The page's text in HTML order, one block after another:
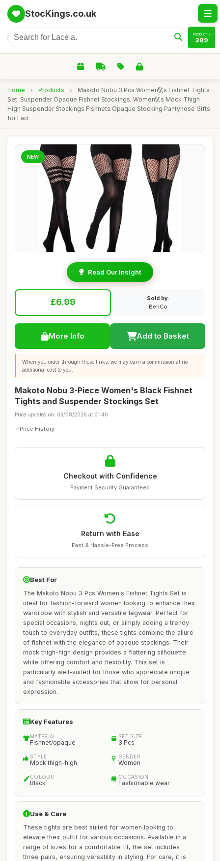
StocKings.co.uk
PRODUCTS
389
Home › Products ›
Makoto Nobu 3 Pcs Women\\\'s Fishnet Tights
Set, Suspender Opaque Fishnet Stockings, Women\\\'s Mock Thigh
High Suspender Stockings Fishnets Opaque Stocking Pantyhose Gifts
for Lad
NEW
Read Our Insight
£6.99
Sold by:
BenCo
More Info Add to Basket
When you order through these links, we may earn a commission at no
additional cost to you.
Makoto Nobu 3-Piece Women's Black Fishnet
Tights and Suspender Stockings Set
Price updated on: 03/08/2026 at 01:46
Price History
Checkout with Confidence
Payment Security Guaranteed
Return with Ease
Fast & Hassle-Free Process
Best For
The Makoto Nobu 3 Pcs Women's Fishnet Tights Set is
ideal for fashion-forward women looking to enhance their
wardrobe with stylish and versatile legwear. Perfect for
special occasions, nights out, or simply adding a trendy
touch to everyday outfits, these tights combine the allure
of fishnet with the elegance of opaque stockings. Their
mock thigh-high design provides a flattering silhouette
while offering comfort and flexibility. This set is
particularly well-suited for those who appreciate unique
and fashionable accessories that allow for personal
expression.
Key Features
MATERIAL
Fishnet/opaque
SET SIZE
3 Pcs
STYLE
Mock thigh-high
GENDER
Women
COLOUR
Black
OCCASION
Fashionable wear
Use & Care
These tights are best suited for women looking to
elevate their outfit for various occasions. Available in a
range of sizes for a comfortable fit, the set includes
three pairs, ensuring versatility in styling. For care, it is